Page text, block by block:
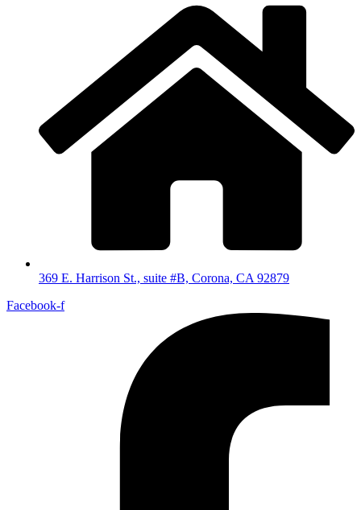
369 E. Harrison St., suite #B, Corona, CA 92879
Facebook-f